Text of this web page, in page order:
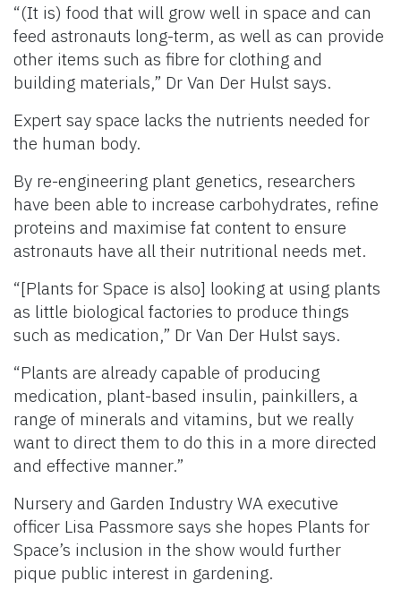
“(It is) food that will grow well in space and can
feed astronauts long-term, as well as can provide
other items such as fibre for clothing and
building materials,” Dr Van Der Hulst says.
Expert say space lacks the nutrients needed for
the human body.
By re-engineering plant genetics, researchers
have been able to increase carbohydrates, refine
proteins and maximise fat content to ensure
astronauts have all their nutritional needs met.
“[Plants for Space is also] looking at using plants
as little biological factories to produce things
such as medication,” Dr Van Der Hulst says.
“Plants are already capable of producing
medication, plant-based insulin, painkillers, a
range of minerals and vitamins, but we really
want to direct them to do this in a more directed
and effective manner.”
Nursery and Garden Industry WA executive
officer Lisa Passmore says she hopes Plants for
Space’s inclusion in the show would further
pique public interest in gardening.